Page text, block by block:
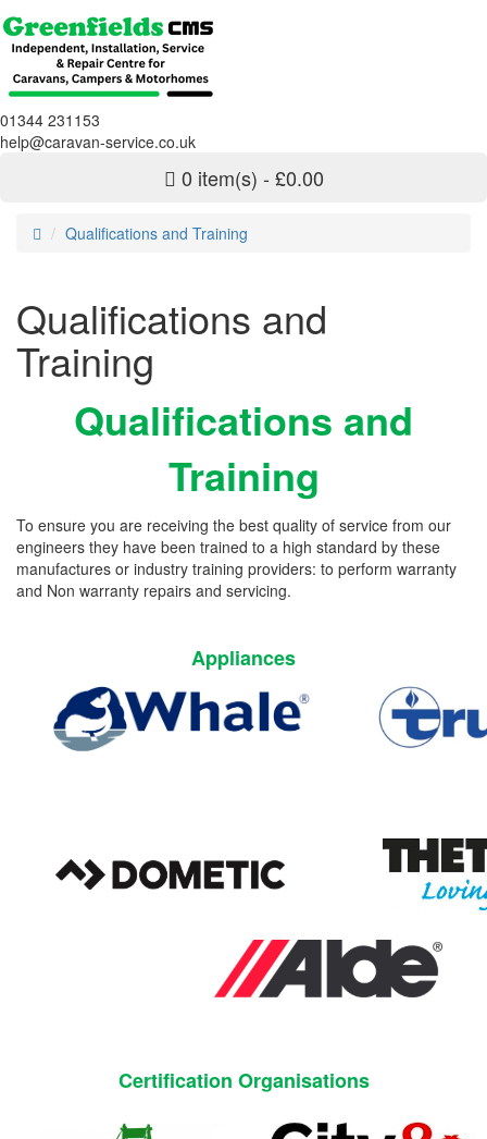
01344 231153
help@caravan-service.co.uk
0 item(s) - £0.00
Qualifications and Training
Qualifications and
Training
Qualifications and
Training
To ensure you are receiving the best quality of service from our
engineers they have been trained to a high standard by these
manufactures or industry training providers: to perform warranty
and Non warranty repairs and servicing.
Appliances
Certification Organisations